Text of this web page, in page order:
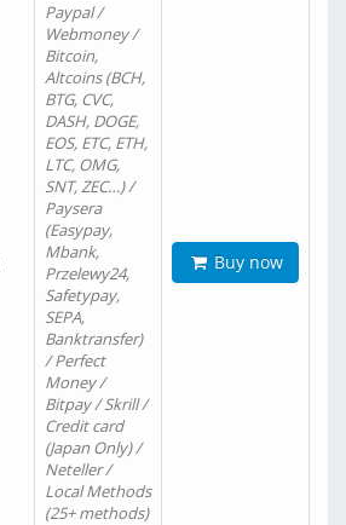
Paypal /
Webmoney /
Bitcoin,
Altcoins (BCH,
BTG, CVC,
DASH, DOGE,
EOS, ETC, ETH,
LTC, OMG,
SNT, ZEC…) /
Paysera
(Easypay,
Mbank,
Przelewy24,
Safetypay,
SEPA,
Banktransfer)
/ Perfect
Money /
Bitpay / Skrill /
Credit card
(Japan Only) /
Neteller /
Local Methods
(25+ methods)
Buy now